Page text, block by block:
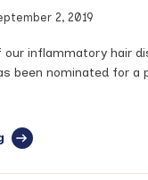
2, 2019
our inflammatory hair
been nominated for a
full
NIHR